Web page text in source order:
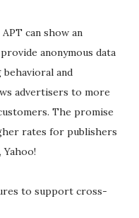
can show an
anonymous data
and
advertisers to more
The promise
rates for publishers
to support cross-